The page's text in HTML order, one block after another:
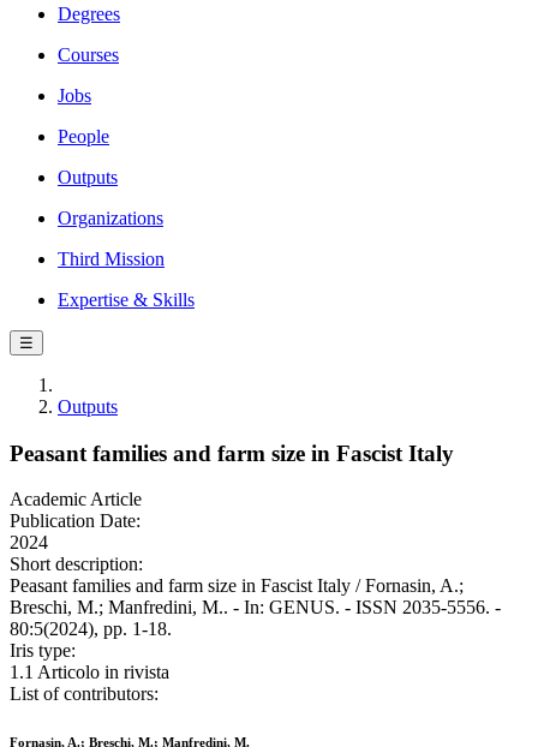
Degrees
Courses
Jobs
People
Outputs
Organizations
Third Mission
Expertise & Skills
☰
Outputs
Peasant families and farm size in Fascist Italy
Academic Article
Publication Date:
2024
Short description:
Peasant families and farm size in Fascist Italy / Fornasin, A.;
Breschi, M.; Manfredini, M.. - In: GENUS. - ISSN 2035-5556. -
80:5(2024), pp. 1-18.
Iris type:
1.1 Articolo in rivista
List of contributors:
Fornasin, A.; Breschi, M.; Manfredini, M.